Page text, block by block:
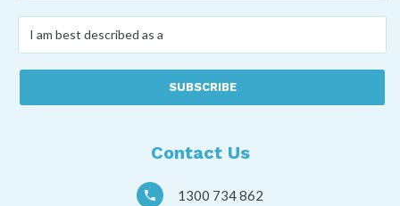
am
as
Contact Us
1300 734 862